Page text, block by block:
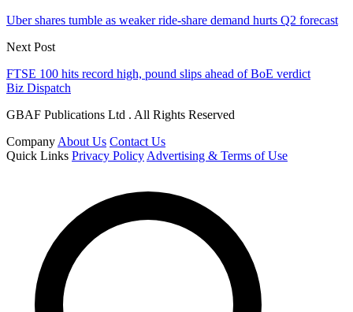
Uber shares tumble as weaker ride-share demand hurts Q2 forecast
Next Post
FTSE 100 hits record high, pound slips ahead of BoE verdict
Biz Dispatch
GBAF Publications Ltd . All Rights Reserved
Company About Us Contact Us
Quick Links Privacy Policy Advertising & Terms of Use